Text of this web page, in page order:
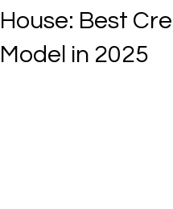
House: Best
Model in 2025